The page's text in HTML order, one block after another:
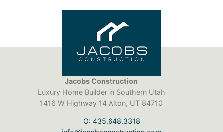
Jacobs Construction
Luxury Home Builder in Southern Utah
1416 W Highway 14 Alton, UT 84710
O: 435.648.3318